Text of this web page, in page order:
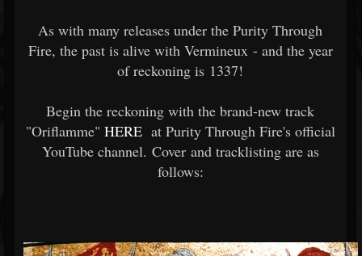
As with many releases under the Purity Through
Fire, the past is alive with Vermineux - and the year
of reckoning is 1337!
Begin the reckoning with the brand-new track
"Oriflamme" HEREat Purity Through Fire's official
YouTube channel. Cover and tracklisting are as
follows: